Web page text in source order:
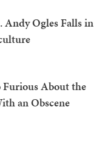
Andy Ogles Falls in
Furious About the
an Obscene